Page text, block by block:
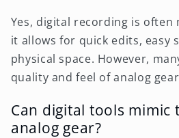
Yes, digital recording is often
it allows for quick edits, easy
physical space. However,
quality and feel of analog
Can digital tools mimic
analog gear?